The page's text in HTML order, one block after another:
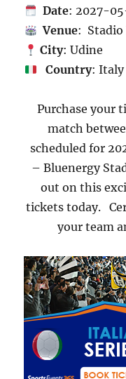
Date: 2027-
Venue: Stadio
City: Udine
Country: Italy
Purchase your
match
scheduled for
– Bluenergy
out on this
tickets today.
your team